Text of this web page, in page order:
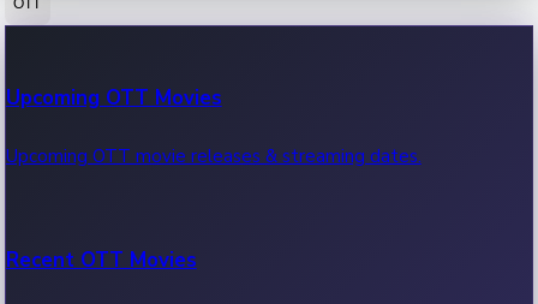
100 Cr Club Movies
Movies in 100 crore club, box office hits.
Upcoming OTT Movies
Upcoming OTT movie releases & streaming dates.
Recent OTT Movies